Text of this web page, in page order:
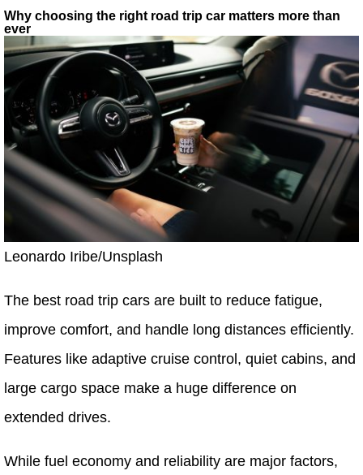
Why choosing the right road trip car matters more than
ever
Leonardo Iribe/Unsplash
The best road trip cars are built to reduce fatigue,
improve comfort, and handle long distances efficiently.
Features like adaptive cruise control, quiet cabins, and
large cargo space make a huge difference on
extended drives.
While fuel economy and reliability are major factors,